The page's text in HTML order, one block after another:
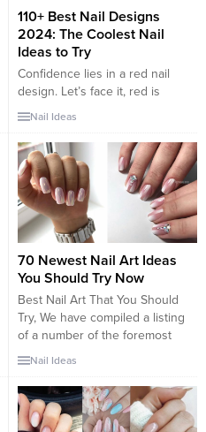
110+ Best Nail Designs
2024: The Coolest Nail
Ideas to Try
Confidence lies in a red nail
design. Let’s face it, red is
superior for its boldness and
some of the most iconic
Hollywood actresses – Joan
Collins in Dynasty and Olivia
Newton-John in Grease – red
has the “IT” factor. I have a few...
Nail Ideas
70 Newest Nail Art Ideas
You Should Try Now
Best Nail Art That You Should
Try, We have compiled a listing
of a number of the foremost
stunning nail art concepts that
art is changing into additional
and additional widespread and if
you would like to appear trendy,
Nail Ideas